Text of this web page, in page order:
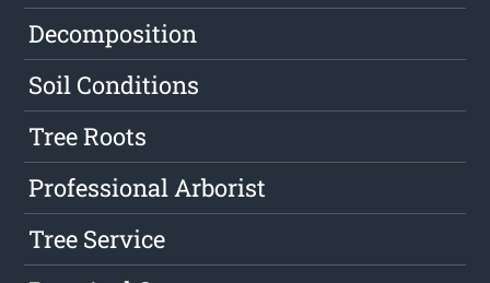
Decomposition
Soil Conditions
Tree Roots
Professional Arborist
Tree Service